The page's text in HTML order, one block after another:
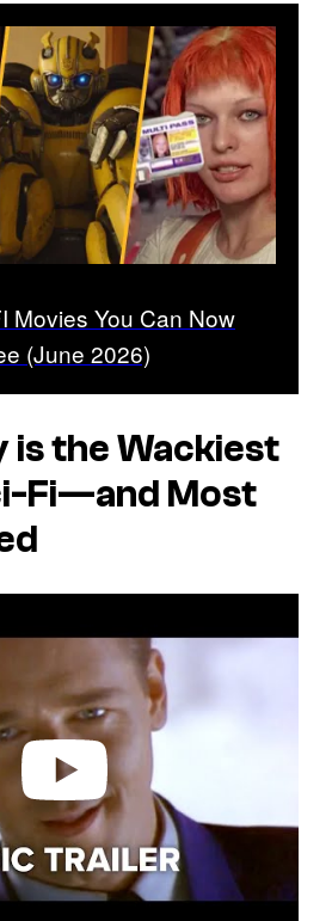
Movies You Can Now
(June 2026)
is the Wackiest
Fi—and Most